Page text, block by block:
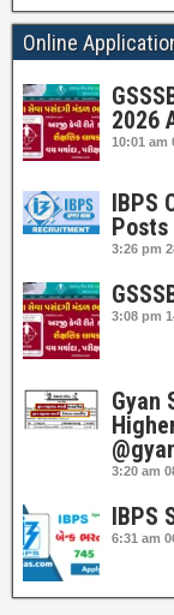
Online
2026
10:01 am
IBPS
Posts
3:26 pm
3:08 pm
Gyan
3:20 am
IBPS
6:31 am